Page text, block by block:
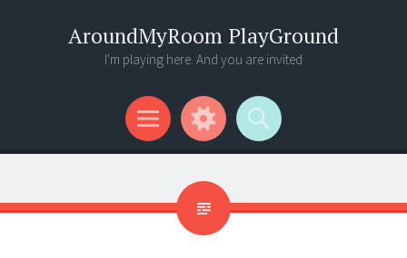
AroundMyRoom PlayGround
I'm playing here. And you are invited
Menu
Widgets
Search